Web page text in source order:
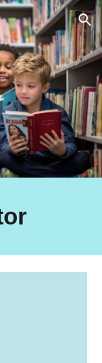
Skip to navigation